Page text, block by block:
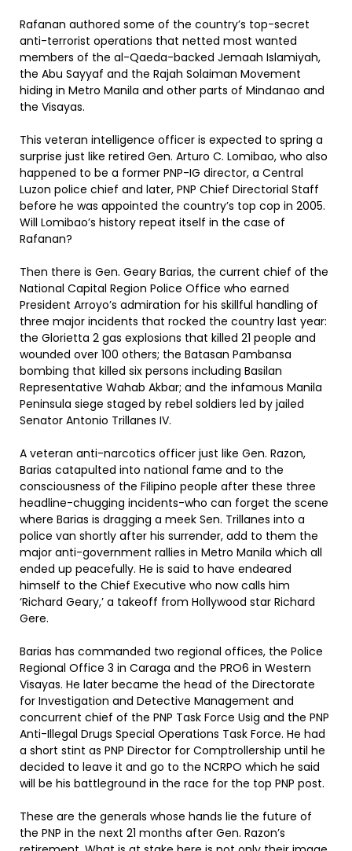
Rafanan authored some of the country’s top-secret
anti-terrorist operations that netted most wanted
members of the al-Qaeda-backed Jemaah Islamiyah,
the Abu Sayyaf and the Rajah Solaiman Movement
hiding in Metro Manila and other parts of Mindanao and
the Visayas.
This veteran intelligence officer is expected to spring a
surprise just like retired Gen. Arturo C. Lomibao, who also
happened to be a former PNP-IG director, a Central
Luzon police chief and later, PNP Chief Directorial Staff
before he was appointed the country’s top cop in 2005.
Will Lomibao’s history repeat itself in the case of
Rafanan?
Then there is Gen. Geary Barias, the current chief of the
National Capital Region Police Office who earned
President Arroyo’s admiration for his skillful handling of
three major incidents that rocked the country last year:
the Glorietta 2 gas explosions that killed 21 people and
wounded over 100 others; the Batasan Pambansa
bombing that killed six persons including Basilan
Representative Wahab Akbar; and the infamous Manila
Peninsula siege staged by rebel soldiers led by jailed
Senator Antonio Trillanes IV.
A veteran anti-narcotics officer just like Gen. Razon,
Barias catapulted into national fame and to the
consciousness of the Filipino people after these three
headline-chugging incidents-who can forget the scene
where Barias is dragging a meek Sen. Trillanes into a
police van shortly after his surrender, add to them the
major anti-government rallies in Metro Manila which all
ended up peacefully. He is said to have endeared
himself to the Chief Executive who now calls him
‘Richard Geary,’ a takeoff from Hollywood star Richard
Gere.
Barias has commanded two regional offices, the Police
Regional Office 3 in Caraga and the PRO6 in Western
Visayas. He later became the head of the Directorate
for Investigation and Detective Management and
concurrent chief of the PNP Task Force Usig and the PNP
Anti-Illegal Drugs Special Operations Task Force. He had
a short stint as PNP Director for Comptrollership until he
decided to leave it and go to the NCRPO which he said
will be his battleground in the race for the top PNP post.
These are the generals whose hands lie the future of
the PNP in the next 21 months after Gen. Razon’s